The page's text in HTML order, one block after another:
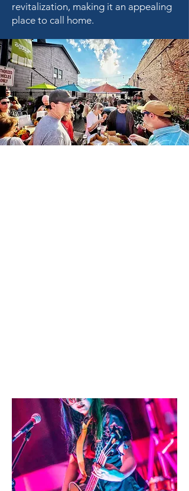
revitalization, making it an appealing
place to call home.